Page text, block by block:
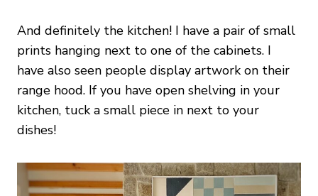
And definitely the kitchen! I have a pair of small
prints hanging next to one of the cabinets. I
have also seen people display artwork on their
range hood. If you have open shelving in your
kitchen, tuck a small piece in next to your
dishes!